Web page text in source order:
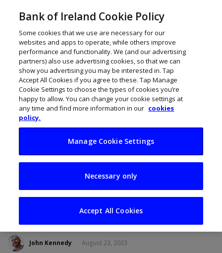
IP Telecom raises
€6m to accelerate
scaling vision
John Kennedy August 23, 2023
Bank of Ireland Cookie Policy
Some cookies that we use are necessary for our
websites and apps to operate, while others improve
performance and functionality. We (and our advertising
partners) also use advertising cookies, so that we can
show you advertising you may be interested in. Tap
Accept All Cookies if you agree to these. Tap Manage
Cookie Settings to choose the types of cookies you’re
happy to allow. You can change your cookie settings at
any time and find more information in our cookies
policy.
Manage Cookie Settings
Necessary only
Accept All Cookies